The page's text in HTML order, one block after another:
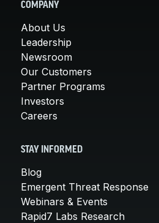
COMPANY
About Us
Leadership
Newsroom
Our Customers
Partner Programs
Investors
Careers
STAY INFORMED
Blog
Emergent Threat Response
Webinars & Events
Rapid7 Labs Research